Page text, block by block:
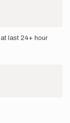
last 24+ hour